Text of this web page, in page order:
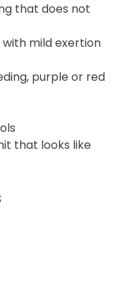
that does not
mild exertion
purple or red
that looks like